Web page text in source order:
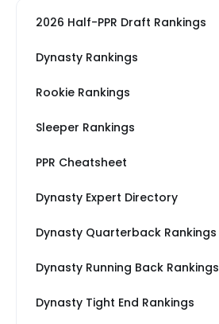
2026 Half-PPR Draft Rankings
Dynasty Rankings
Rookie Rankings
Sleeper Rankings
PPR Cheatsheet
Dynasty Expert Directory
Dynasty Quarterback Rankings
Dynasty Running Back Rankings
Dynasty Tight End Rankings